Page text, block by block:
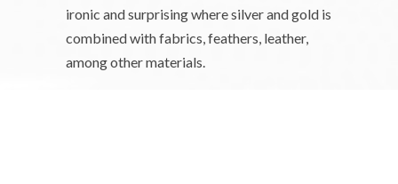
ironic and surprising where silver and gold is
combined with fabrics, feathers, leather,
among other materials.